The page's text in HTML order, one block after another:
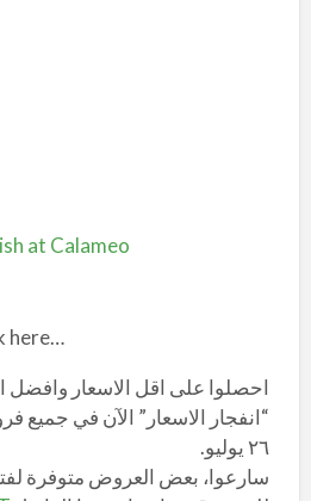
at Calameo
here…
احصلوا على اقل الاسعار
“انفجار الاسعار” الآن في جميع
٢٦ يوليو.
سارعوا، بعض العروض متوفرة